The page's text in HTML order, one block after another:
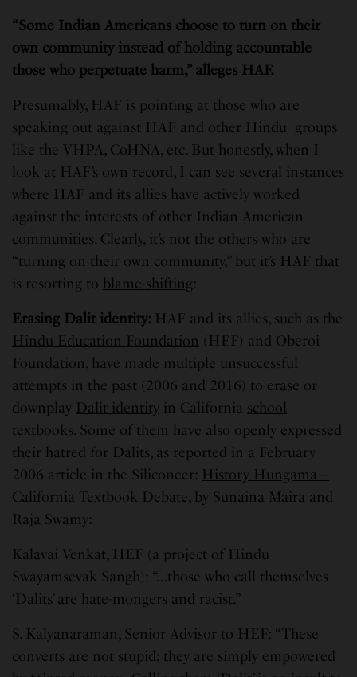
“Some Indian Americans choose to turn on their
own community instead of holding accountable
those who perpetuate harm,” alleges HAF.
Presumably, HAF is pointing at those who are
speaking out against HAF and other Hindu groups
like the VHPA, CoHNA, etc. But honestly, when I
look at HAF’s own record, I can see several instances
where HAF and its allies have actively worked
against the interests of other Indian American
communities. Clearly, it’s not the others who are
“turning on their own community,” but it’s HAF that
is resorting to blame-shifting:
Erasing Dalit identity: HAF and its allies, such as the
Hindu Education Foundation (HEF) and Oberoi
Foundation, have made multiple unsuccessful
attempts in the past (2006 and 2016) to erase or
downplay Dalit identity in California school
textbooks. Some of them have also openly expressed
their hatred for Dalits, as reported in a February
2006 article in the Siliconeer: History Hungama –
California Textbook Debate, by Sunaina Maira and
Raja Swamy:
Kalavai Venkat, HEF (a project of Hindu
Swayamsevak Sangh): “…those who call themselves
‘Dalits’ are hate-mongers and racist.”
S. Kalyanaraman, Senior Advisor to HEF: “These
converts are not stupid; they are simply empowered